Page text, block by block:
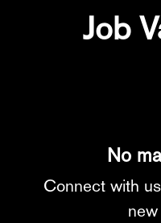
Job
No
Connect with us